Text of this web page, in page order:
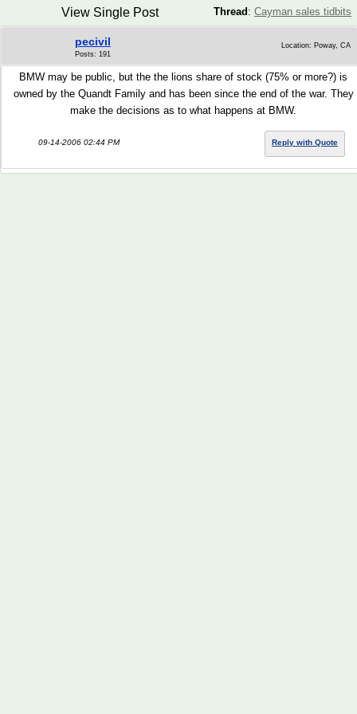
Thread : Cayman sales tidbits
View Single Post
pecivil
Posts: 191
Location: Poway, CA
BMW may be public, but the the lions share of stock (75% or more?) is
owned by the Quandt Family and has been since the end of the war. They
make the decisions as to what happens at BMW.
09-14-2006 02:44 PM Reply with Quote